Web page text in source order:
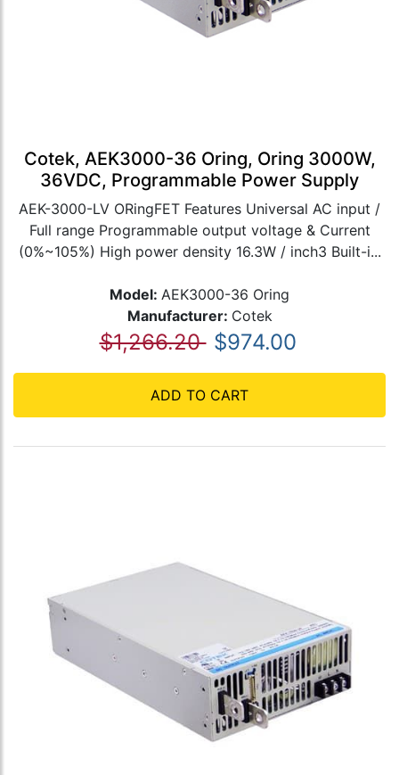
Cotek, AEK3000-36 Oring, Oring 3000W,
36VDC, Programmable Power Supply
AEK-3000-LV ORingFET Features Universal AC input /
Full range Programmable output voltage & Current
(0%~105%) High power density 16.3W / inch3 Built-i...
Model: AEK3000-36 Oring
Manufacturer: Cotek
$1,266.20 $974.00
ADD TO CART